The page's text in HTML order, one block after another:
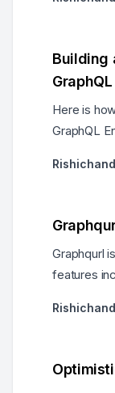
Building
Here is
GraphQL
and…
Graphqurl
features
against